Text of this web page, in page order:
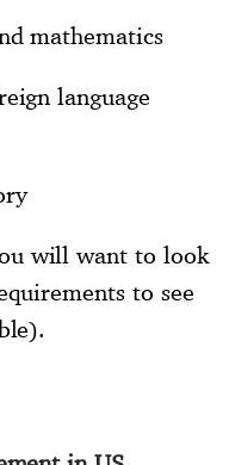
mathematics
language
will want to look
to see